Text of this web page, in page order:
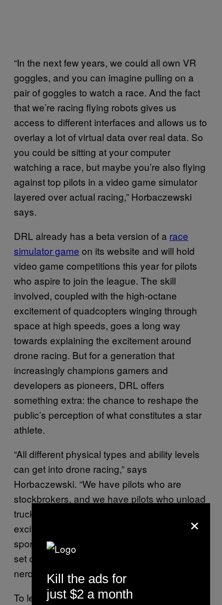
“In the next few years, we could all own VR
goggles, and you can imagine pulling on a
pair of goggles to watch a race. And the fact
that we’re racing flying robots gives us
access to different interfaces and allows us to
overlay a lot of virtual data over real data. So
you could be sitting at your computer
watching a race, but maybe you’re also flying
against top pilots in a video game simulator
layered over actual racing,” Horbaczewski
says.
DRL already has a beta version of a race
simulator game on its website and will hold
video game competitions this year for pilots
who aspire to join the league. The skill
involved, coupled with the high-octane
excitement of quadcopters winging through
space at high speeds, goes a long way
towards explaining the excitement around
drone racing. But for a generation that
increasingly champions gamers and
developers as pioneers, DRL offers
something extra: the chance to reshape the
public’s perception of what constitutes a star
athlete.
“All different physical types and ability levels
can get into drone racing,” says
Horbaczewski. “We have pilots who are
stockbrokers, and we have pilots who unload
trucks at Macy’s. And that gets me really
excited, because I think it creates aspirational
sports figures for a really wide and diverse
set of people. We get to be athletes and
nerds and scientists all in the same day.”
To learn more about the Drone Racing
×
Kill the ads for
just $2 a month